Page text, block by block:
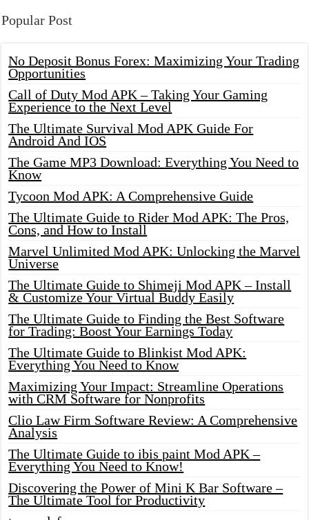
Popular Post
No Deposit Bonus Forex: Maximizing Your Trading
Opportunities
Call of Duty Mod APK – Taking Your Gaming
Experience to the Next Level
The Ultimate Survival Mod APK Guide For
Android And IOS
The Game MP3 Download: Everything You Need to
Know
Tycoon Mod APK: A Comprehensive Guide
The Ultimate Guide to Rider Mod APK: The Pros,
Cons, and How to Install
Marvel Unlimited Mod APK: Unlocking the Marvel
Universe
The Ultimate Guide to Shimeji Mod APK – Install
& Customize Your Virtual Buddy Easily
The Ultimate Guide to Finding the Best Software
for Trading: Boost Your Earnings Today
The Ultimate Guide to Blinkist Mod APK:
Everything You Need to Know
Maximizing Your Impact: Streamline Operations
with CRM Software for Nonprofits
Clio Law Firm Software Review: A Comprehensive
Analysis
The Ultimate Guide to ibis paint Mod APK –
Everything You Need to Know!
Discovering the Power of Mini K Bar Software –
The Ultimate Tool for Productivity